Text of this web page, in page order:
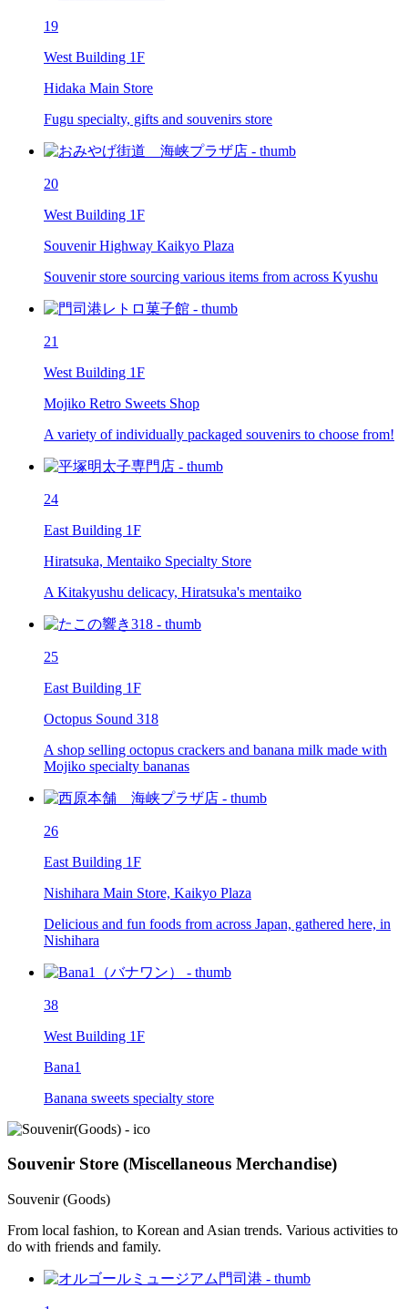
19
West Building 1F
Hidaka Main Store
Fugu specialty, gifts and souvenirs store
20
West Building 1F
Souvenir Highway Kaikyo Plaza
Souvenir store sourcing various items from across Kyushu
21
West Building 1F
Mojiko Retro Sweets Shop
A variety of individually packaged souvenirs to choose from!
24
East Building 1F
Hiratsuka, Mentaiko Specialty Store
A Kitakyushu delicacy, Hiratsuka's mentaiko
25
East Building 1F
Octopus Sound 318
A shop selling octopus crackers and banana milk made with
Mojiko specialty bananas
26
East Building 1F
Nishihara Main Store, Kaikyo Plaza
Delicious and fun foods from across Japan, gathered here, in
Nishihara
38
West Building 1F
Bana1
Banana sweets specialty store
Souvenir Store (Miscellaneous Merchandise)
Souvenir (Goods)
From local fashion, to Korean and Asian trends. Various activities to
do with friends and family.